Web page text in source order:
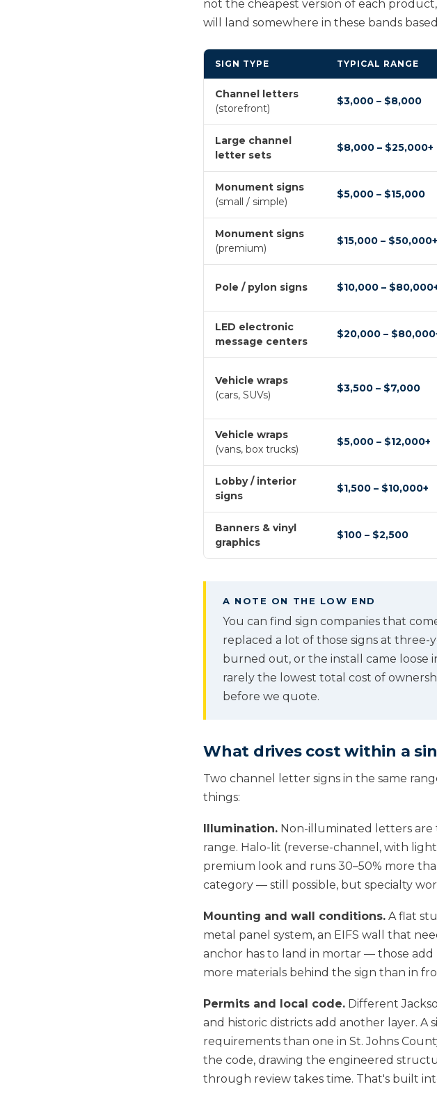
not the cheapest version of each
will land somewhere in these bands
SIGN TYPE TYPICAL RANGE
Channel letters
(storefront)
$3,000 – $8,000
Large channel
letter sets
$8,000 – $25,000+
Monument signs
(small / simple)
$5,000 – $15,000
Monument signs
(premium)
$15,000 – $50,000+
Pole / pylon signs $10,000 –
LED electronic
message centers
$20,000 –
Vehicle wraps
(cars, SUVs)
$3,500 – $7,000
Vehicle wraps
(vans, box trucks)
$5,000 – $12,000+
Lobby / interior
signs
$1,500 – $10,000+
Banners & vinyl
graphics
$100 – $2,500
A NOTE ON THE LOW END
You can find sign companies that
replaced a lot of those signs at three-
burned out, or the install came loose
rarely the lowest total cost of
before we quote.
What drives cost within a
Two channel letter signs in the same
things:
Illumination. Non-illuminated letters are
range. Halo-lit (reverse-channel, with
premium look and runs 30–50% more
category — still possible, but specialty
Mounting and wall conditions. A flat
metal panel system, an EIFS wall that
anchor has to land in mortar — those add
more materials behind the sign than in
Permits and local code. Different
and historic districts add another layer. A
requirements than one in St. Johns
the code, drawing the engineered
through review takes time. That's built